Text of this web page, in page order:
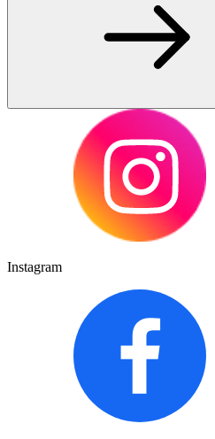
Instagram